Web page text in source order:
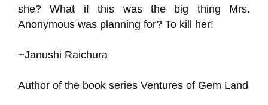
she? What if this was the big thing Mrs.
Anonymous was planning for? To kill her!
~Janushi Raichura
Author of the book series Ventures of Gem Land